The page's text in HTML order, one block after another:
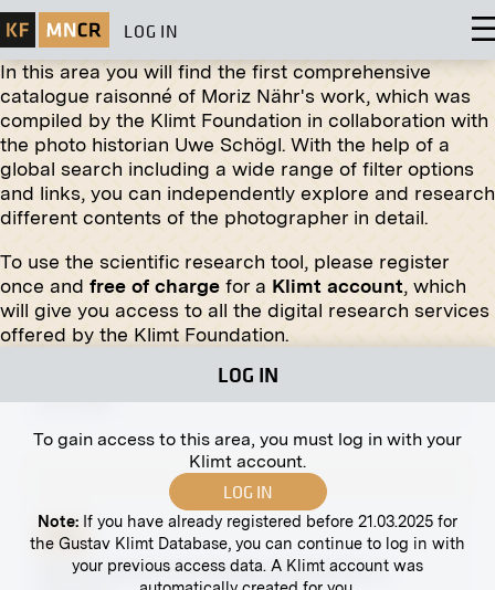
LOG IN
In this area you will find the first comprehensive
catalogue raisonné of Moriz Nähr's work, which was
compiled by the Klimt Foundation in collaboration with
the photo historian Uwe Schögl. With the help of a
global search including a wide range of filter options
and links, you can independently explore and research
different contents of the photographer in detail.
To use the scientific research tool, please register
once and free of charge for a Klimt account, which
will give you access to all the digital research services
offered by the Klimt Foundation.
LOG IN
To gain access to this area, you must log in with your
Klimt account.
LOG IN
Note: If you have already registered before 21.03.2025 for
the Gustav Klimt Database, you can continue to log in with
your previous access data. A Klimt account was
Original negative MN R 179
Relief "Old Russian Building" by Sergey V. Maljutin
fall 1908
Original negative MN H 7
circa 1896
Print
Group Portrait of the Hagengesellschaft in